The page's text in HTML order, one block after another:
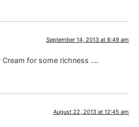
September 14, 2013 at 8:49 am
Cream for some richness ….
August 22, 2013 at 12:45 am